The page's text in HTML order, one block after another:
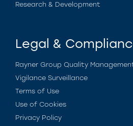
Research & Development
Legal &
Rayner Group Quality
Vigilance Surveillance
Terms of Use
Use of Cookies
Privacy Policy